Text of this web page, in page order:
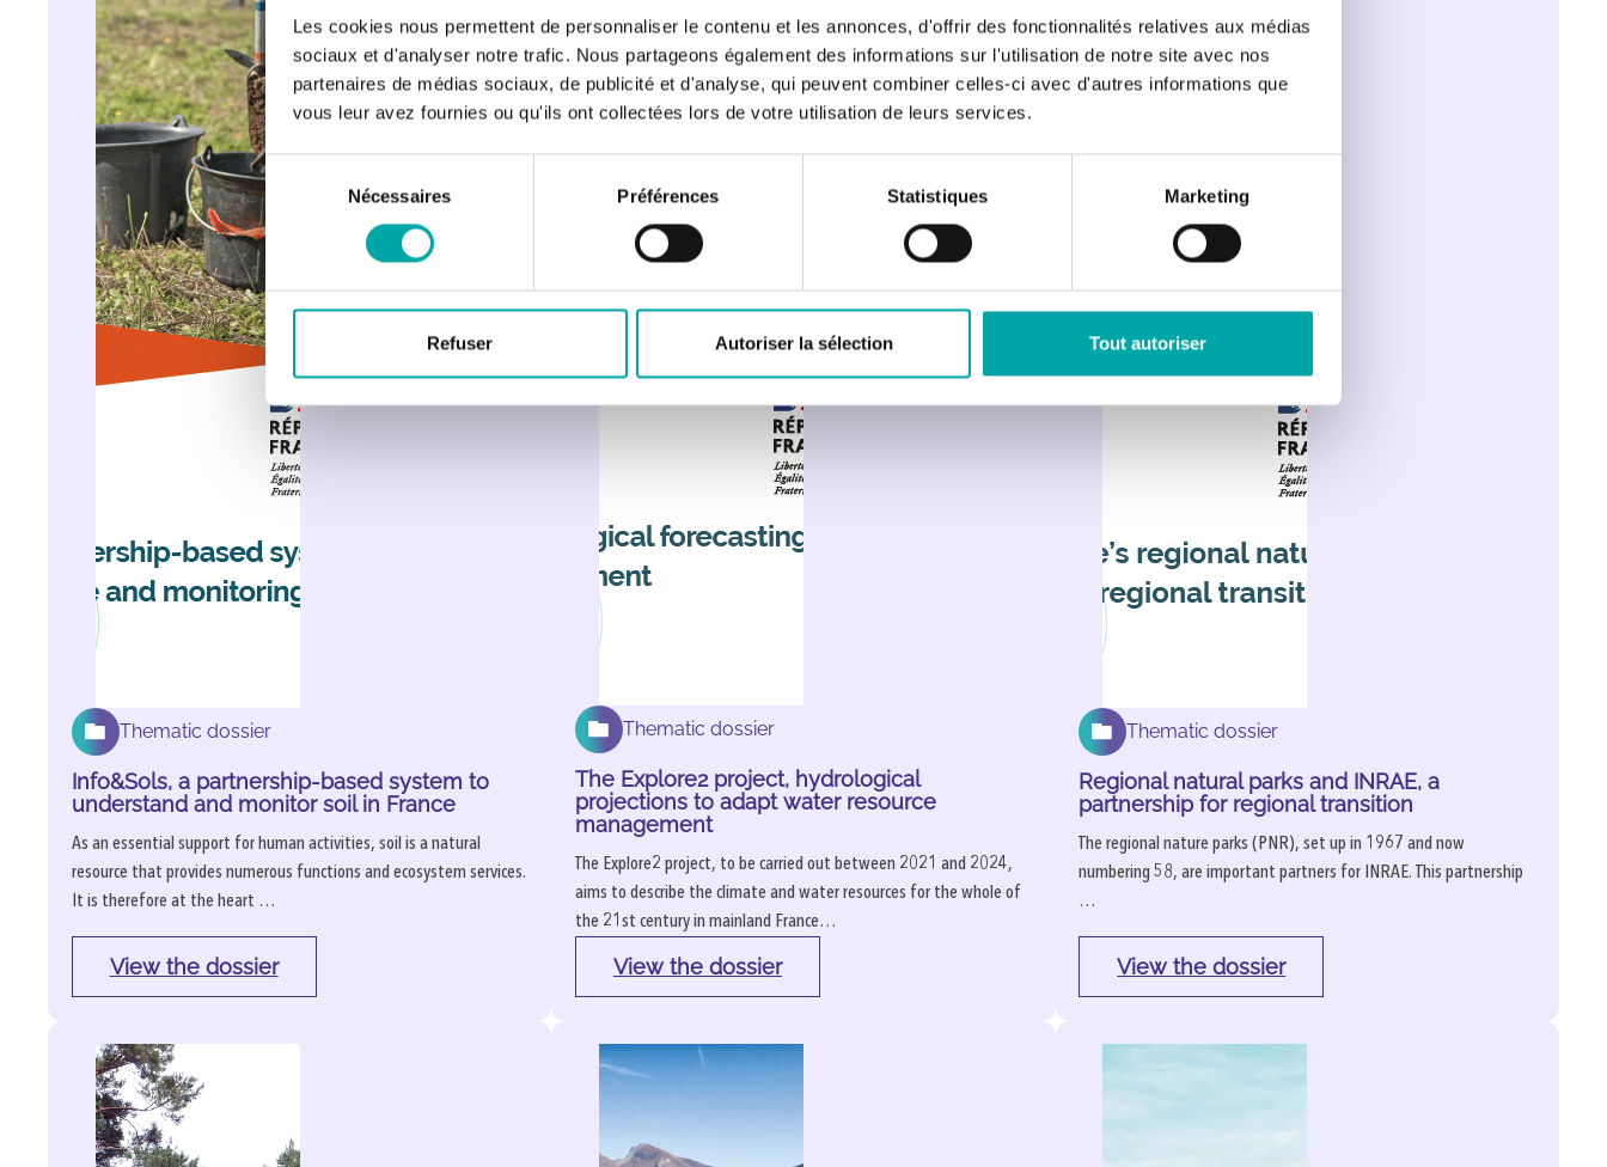
Les cookies nous permettent de personnaliser le contenu et les annonces, d'offrir des fonctionnalités relatives aux médias
sociaux et d'analyser notre trafic. Nous partageons également des informations sur l'utilisation de notre site avec nos
partenaires de médias sociaux, de publicité et d'analyse, qui peuvent combiner celles-ci avec d'autres informations que
vous leur avez fournies ou qu'ils ont collectées lors de votre utilisation de leurs services.
Sélection
du
consentement
Nécessaires Préférences Statistiques Marketing
Refuser Autoriser la sélection Tout autoriser
Thematic dossier
Info&Sols, a partnership-based system to
understand and monitor soil in France
As an essential support for human activities, soil is a natural
resource that provides numerous functions and ecosystem services.
It is therefore at the heart …
View the dossier
:
partnership-
based
Thematic dossier
The Explore2 project, hydrological
projections to adapt water resource
management
The Explore2 project, to be carried out between 2021 and 2024,
aims to describe the climate and water resources for the whole of
the 21st century in mainland France…
View the dossier
:
Explore2
projections
Thematic dossier
Regional natural parks and INRAE, a
partnership for regional transition
The regional nature parks (PNR), set up in 1967 and now
numbering 58, are important partners for INRAE. This partnership
…
View the dossier
:
natural
parks